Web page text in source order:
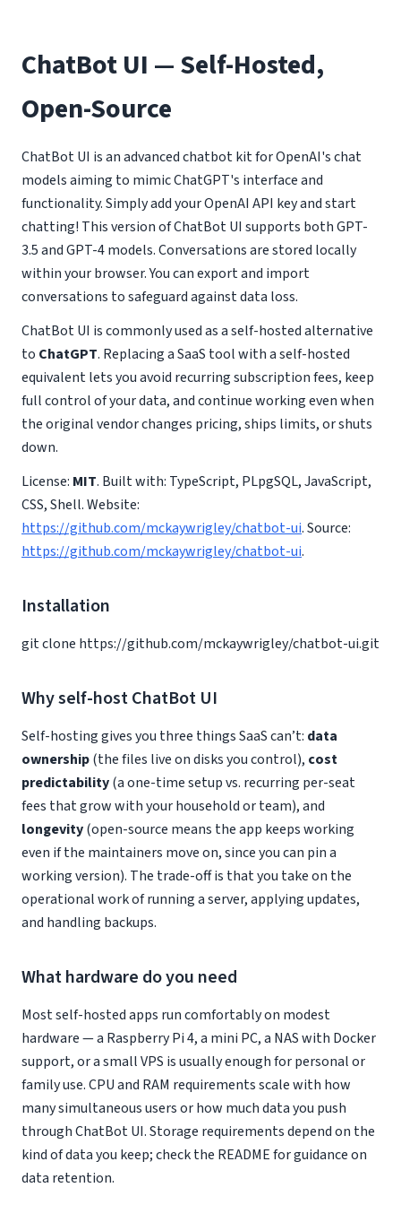
ChatBot UI — Self-Hosted,
Open-Source
ChatBot UI is an advanced chatbot kit for OpenAI's chat
models aiming to mimic ChatGPT's interface and
functionality. Simply add your OpenAI API key and start
chatting! This version of ChatBot UI supports both GPT-
3.5 and GPT-4 models. Conversations are stored locally
within your browser. You can export and import
conversations to safeguard against data loss.
ChatBot UI is commonly used as a self-hosted alternative
to ChatGPT. Replacing a SaaS tool with a self-hosted
equivalent lets you avoid recurring subscription fees, keep
full control of your data, and continue working even when
the original vendor changes pricing, ships limits, or shuts
down.
License: MIT. Built with: TypeScript, PLpgSQL, JavaScript,
CSS, Shell. Website:
https://github.com/mckaywrigley/chatbot-ui. Source:
https://github.com/mckaywrigley/chatbot-ui.
Installation
git clone https://github.com/mckaywrigley/chatbot-ui.git
Why self-host ChatBot UI
Self-hosting gives you three things SaaS can’t: data
ownership(the files live on disks you control), cost
predictability(a one-time setup vs. recurring per-seat
fees that grow with your household or team), and
longevity(open-source means the app keeps working
even if the maintainers move on, since you can pin a
working version). The trade-off is that you take on the
operational work of running a server, applying updates,
and handling backups.
What hardware do you need
Most self-hosted apps run comfortably on modest
hardware — a Raspberry Pi 4, a mini PC, a NAS with Docker
support, or a small VPS is usually enough for personal or
family use. CPU and RAM requirements scale with how
many simultaneous users or how much data you push
through ChatBot UI. Storage requirements depend on the
kind of data you keep; check the README for guidance on
data retention.